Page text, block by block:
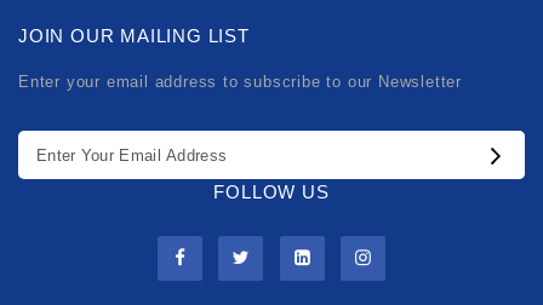
JOIN OUR MAILING LIST
Enter your email address to subscribe to our Newsletter
FOLLOW US